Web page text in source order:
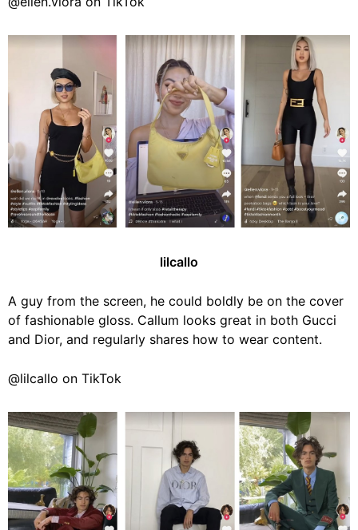
lilcallo
A guy from the screen, he could boldly be on the cover
of fashionable gloss. Callum looks great in both Gucci
and Dior, and regularly shares how to wear content.
@lilcallo on TikTok